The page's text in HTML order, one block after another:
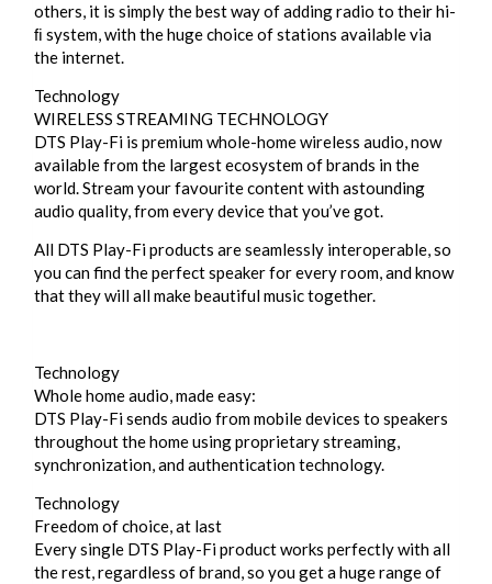
others, it is simply the best way of adding radio to their hi-
ﬁ system, with the huge choice of stations available via
the internet.
Technology
WIRELESS STREAMING TECHNOLOGY
DTS Play-Fi is premium whole-home wireless audio, now
available from the largest ecosystem of brands in the
world. Stream your favourite content with astounding
audio quality, from every device that you’ve got.
All DTS Play-Fi products are seamlessly interoperable, so
you can find the perfect speaker for every room, and know
that they will all make beautiful music together.
Technology
Whole home audio, made easy:
DTS Play-Fi sends audio from mobile devices to speakers
throughout the home using proprietary streaming,
synchronization, and authentication technology.
Technology
Freedom of choice, at last
Every single DTS Play-Fi product works perfectly with all
the rest, regardless of brand, so you get a huge range of